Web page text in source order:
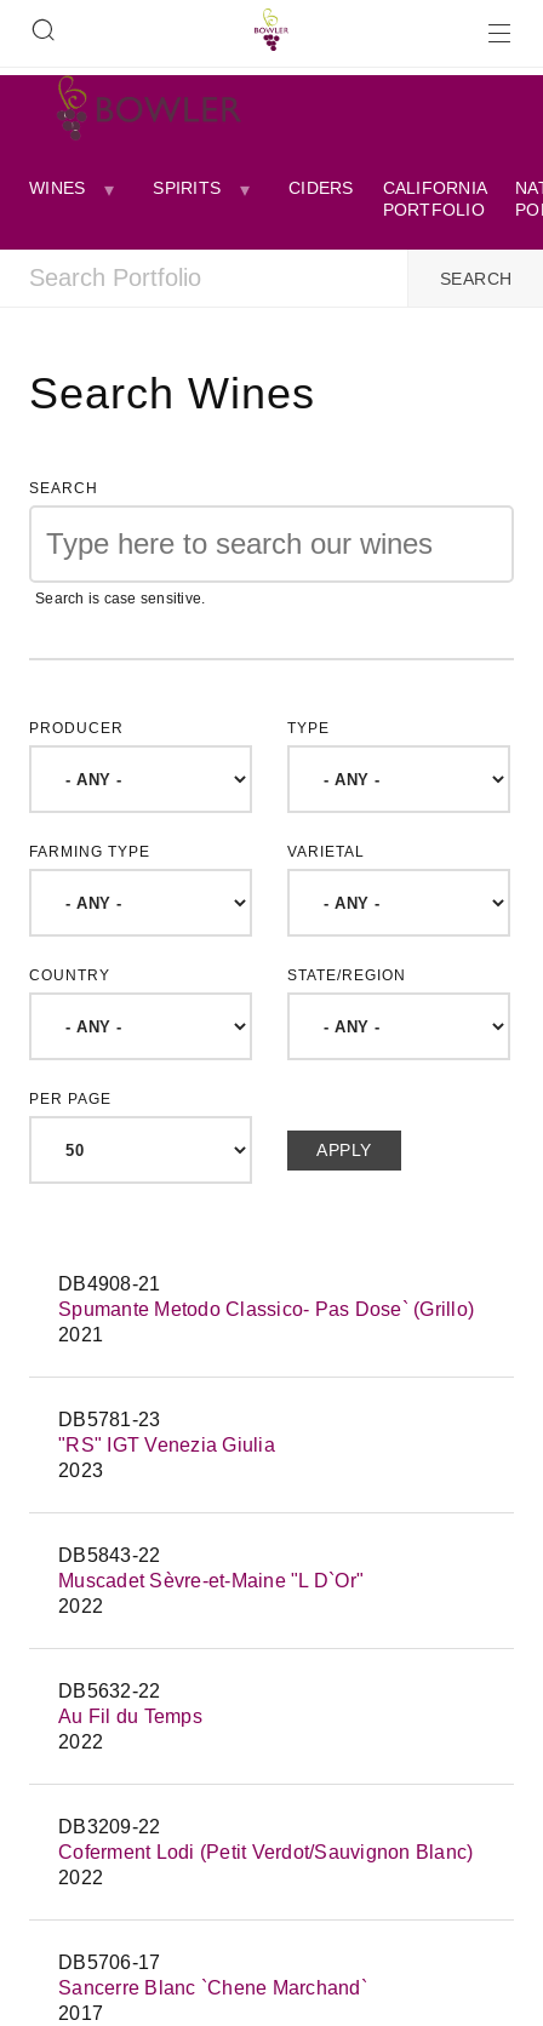
WINES SPIRITS CIDERS
CALIFORNIA
PORTFOLIO
Search Wines
SEARCH
Search is case sensitive.
PRODUCER TYPE
FARMING TYPE VARIETAL
COUNTRY STATE/REGION
PER PAGE
DB4908-21
Spumante Metodo Classico- Pas Dose` (Grillo)
2021
DB5781-23
"RS" IGT Venezia Giulia
2023
DB5843-22
Muscadet Sèvre-et-Maine "L D`Or"
2022
DB5632-22
Au Fil du Temps
2022
DB3209-22
Coferment Lodi (Petit Verdot/Sauvignon Blanc)
2022
DB5706-17
Sancerre Blanc `Chene Marchand`
2017